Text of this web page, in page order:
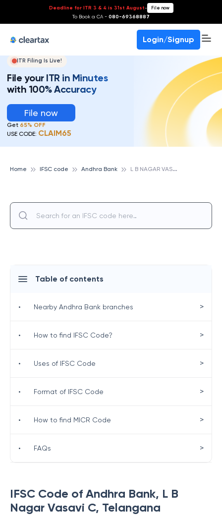
Deadline for ITR 3 & 4 is 31st August- File now
To Book a CA - 080-69368887
Login/Signup
ITR Filing Is Live!
File your ITR in Minutes
with 100% Accuracy
File now
Get 65% OFF
USE CODE: CLAIM65
Home IFSC code Andhra Bank L
B NAGAR VASAVI C, ANDHRA BANK
IFSC Code of Andhra Bank, L B
Nagar Vasavi C, Telangana
Table of contents
• Nearby Andhra Bank branches >
• How to find IFSC Code? >
• Uses of IFSC Code >
• Format of IFSC Code >
• How to find MICR Code >
• FAQs >